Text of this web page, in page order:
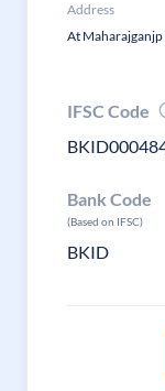
Address
At
IFSC Code
Bank Code
(Based on IFSC)
BKID